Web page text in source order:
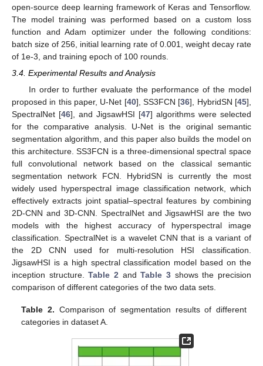
open-source deep learning framework of Keras and Tensorflow.
The model training was performed based on a custom loss
function and Adam optimizer under the following conditions:
batch size of 256, initial learning rate of 0.001, weight decay rate
of 1e-3, and training epoch of 100 rounds.
3.4. Experimental Results and Analysis
In order to further evaluate the performance of the model
proposed in this paper, U-Net [40], SS3FCN [36], HybridSN [45],
SpectralNet [46], and JigsawHSI [47] algorithms were selected
for the comparative analysis. U-Net is the original semantic
segmentation algorithm, and this paper also builds the model on
this architecture. SS3FCN is a three-dimensional spectral space
full convolutional network based on the classical semantic
segmentation network FCN. HybridSN is currently the most
widely used hyperspectral image classification network, which
effectively extracts joint spatial–spectral features by combining
2D-CNN and 3D-CNN. SpectralNet and JigsawHSI are the two
models with the highest accuracy of hyperspectral image
classification. SpectralNet is a wavelet CNN that is a variant of
the 2D CNN used for multi-resolution HSI classification.
JigsawHSI is a high spectral classification model based on the
inception structure.Table 2 andTable 3 shows the precision
comparison of different categories of the two data sets.
Table 2. Comparison of segmentation results of different
categories in dataset A.